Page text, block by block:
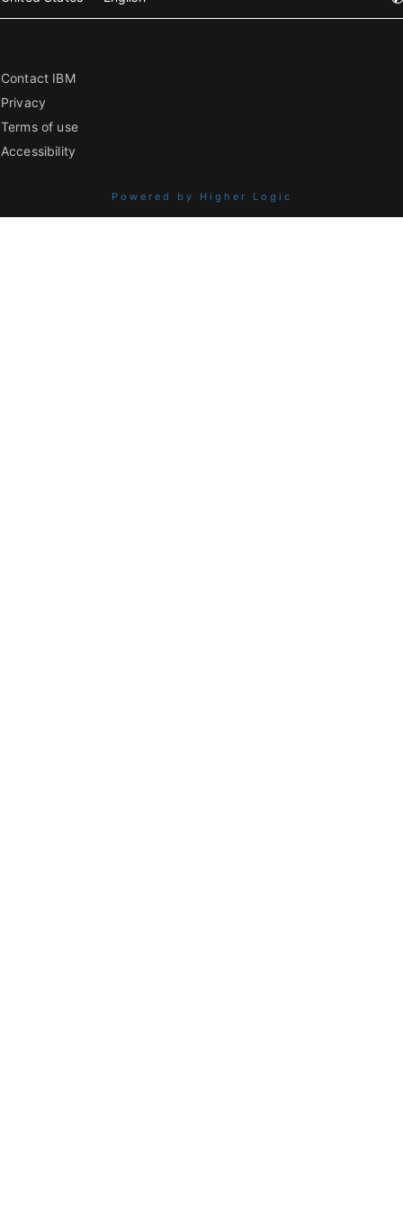
Contact IBM
Privacy
Terms of use
Accessibility
Powered by Higher Logic